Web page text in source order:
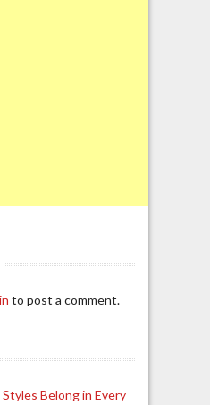
to post a comment.
Belong in Every